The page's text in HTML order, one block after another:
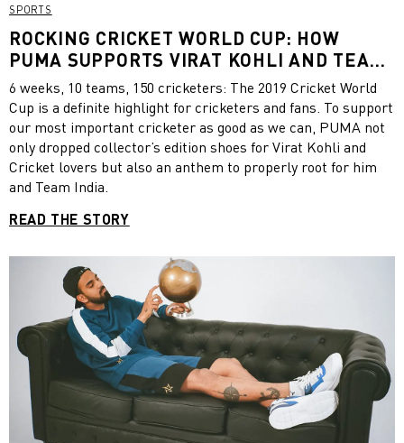
SPORTS
ROCKING CRICKET WORLD CUP: HOW
PUMA SUPPORTS VIRAT KOHLI AND TEAM
INDIA
6 weeks, 10 teams, 150 cricketers: The 2019 Cricket World
Cup is a definite highlight for cricketers and fans. To support
our most important cricketer as good as we can, PUMA not
only dropped collector’s edition shoes for Virat Kohli and
Cricket lovers but also an anthem to properly root for him
and Team India.
READ THE STORY